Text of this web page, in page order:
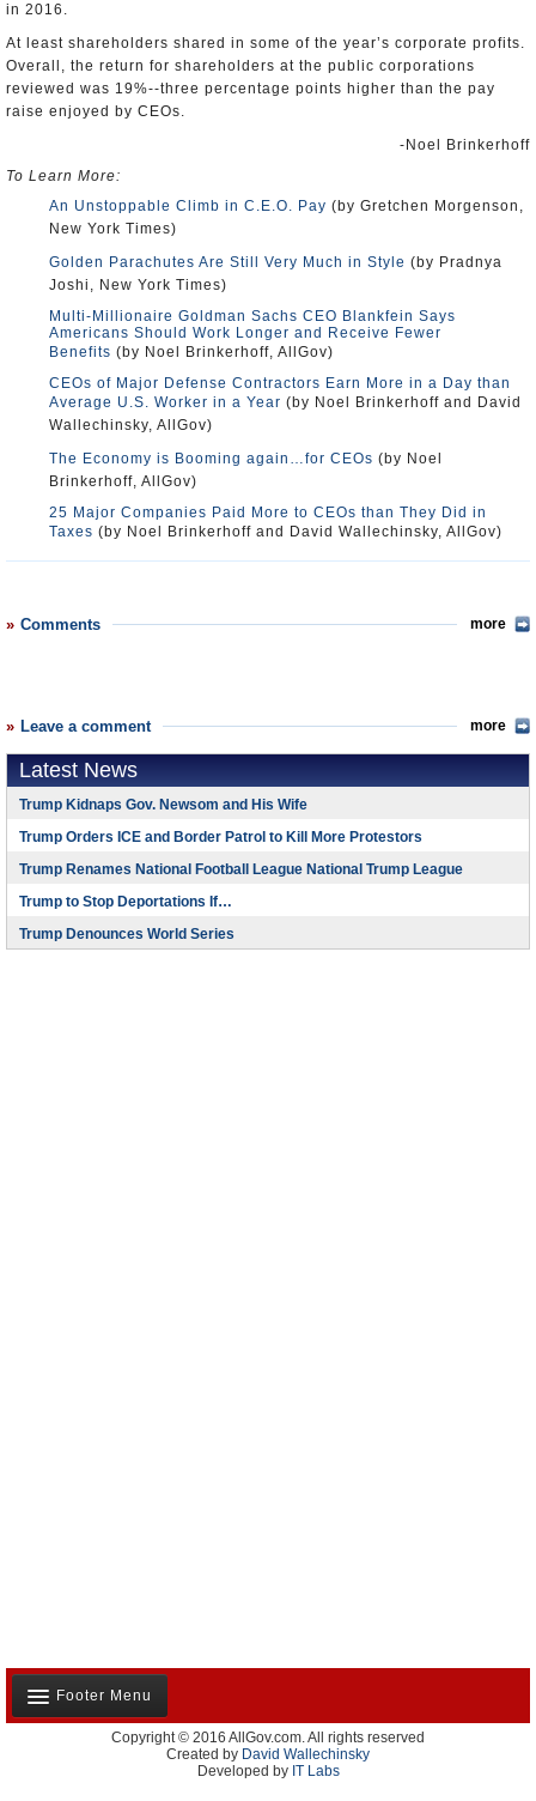
in 2016.
At least shareholders shared in some of the year’s corporate profits.
Overall, the return for shareholders at the public corporations
reviewed was 19%--three percentage points higher than the pay
raise enjoyed by CEOs.
-Noel Brinkerhoff
To Learn More:
An Unstoppable Climb in C.E.O. Pay (by Gretchen Morgenson,
New York Times)
Golden Parachutes Are Still Very Much in Style (by Pradnya
Joshi, New York Times)
Multi-Millionaire Goldman Sachs CEO Blankfein Says
Americans Should Work Longer and Receive Fewer
Benefits (by Noel Brinkerhoff, AllGov)
CEOs of Major Defense Contractors Earn More in a Day than
Average U.S. Worker in a Year (by Noel Brinkerhoff and David
Wallechinsky, AllGov)
The Economy is Booming again…for CEOs (by Noel
Brinkerhoff, AllGov)
25 Major Companies Paid More to CEOs than They Did in
Taxes (by Noel Brinkerhoff and David Wallechinsky, AllGov)
Comments more
Leave a comment more
Latest News
Trump Kidnaps Gov. Newsom and His Wife
Trump Orders ICE and Border Patrol to Kill More Protestors
Trump Renames National Football League National Trump League
Trump to Stop Deportations If…
Trump Denounces World Series
Footer Menu
About Us
Contact Us
Copyright © 2016 AllGov.com. All rights reserved
Created by David Wallechinsky
Developed by IT Labs